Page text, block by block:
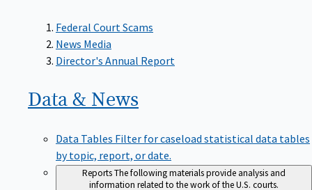
Federal Court Scams
News Media
Director's Annual Report
Data & News
Data Tables Filter for caseload statistical data tables
by topic, report, or date.
ReportsThe following materials provide analysis and
information related to the work of the U.S. courts.